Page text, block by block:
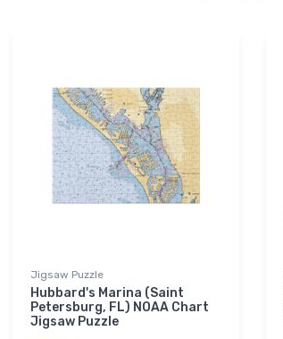
Jigsaw Puzzle
Hubbard's Marina (Saint
Petersburg, FL) NOAA Chart
Jigsaw Puzzle